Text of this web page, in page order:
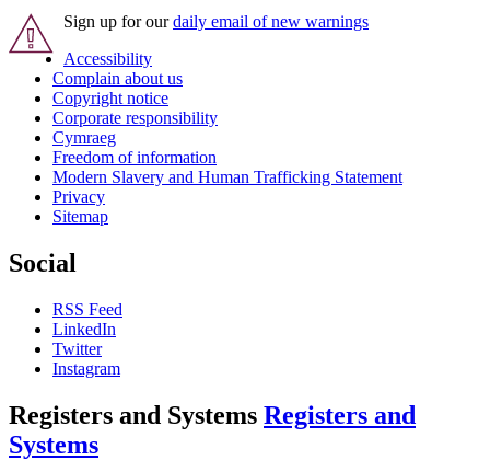
Sign up for ourdaily email of new warnings
Accessibility
Complain about us
Copyright notice
Corporate responsibility
Cymraeg
Freedom of information
Modern Slavery and Human Trafficking Statement
Privacy
Sitemap
Social
RSS Feed
LinkedIn
Twitter
Instagram
Registers and Systems Registers and
Systems